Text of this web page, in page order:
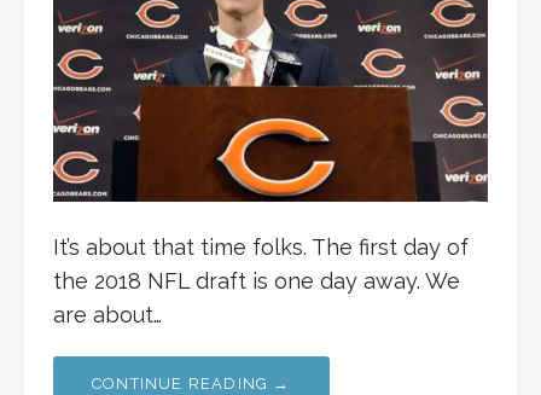
It’s about that time folks. The first day of
the 2018 NFL draft is one day away. We
are about…
CONTINUE READING →